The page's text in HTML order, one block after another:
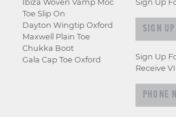
Ibiza Woven Vamp Moc
Toe Slip On
Dayton Wingtip Oxford
Maxwell Plain Toe
Chukka Boot
Gala Cap Toe Oxford
Sign Up
Sign
Sign Up
Receive